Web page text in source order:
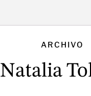
ARCHIVO
Natalia